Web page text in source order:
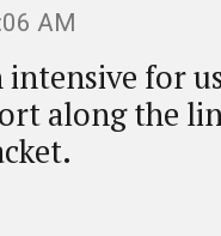
AM
for
along the